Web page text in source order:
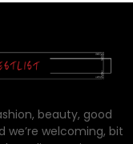
beauty, good
we’re welcoming, bit